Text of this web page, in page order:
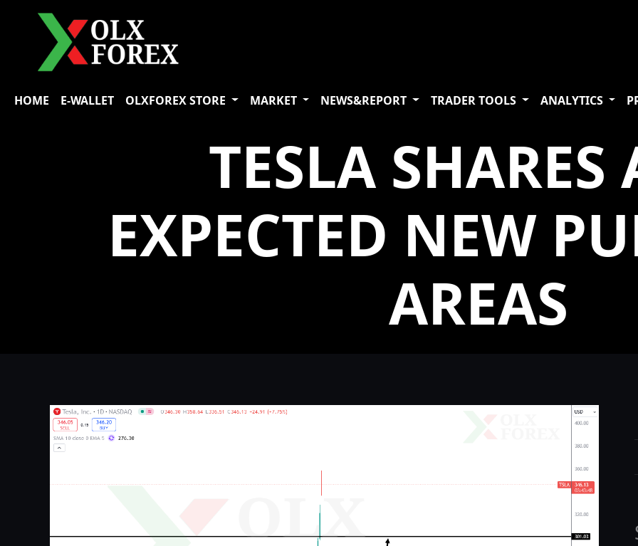
HOME E-WALLET OLXFOREX STORE MARKET NEWS&REPORT TRADER TOOLS ANALYTICS
TESLA SHARES
EXPECTED NEW
AREAS